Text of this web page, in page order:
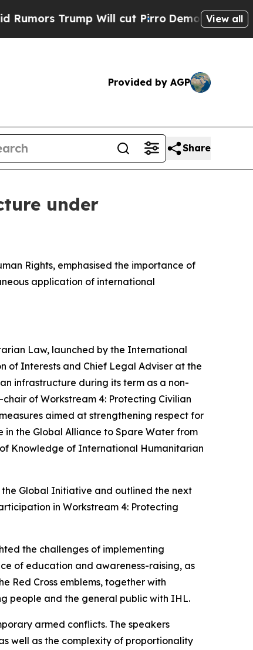
Trump Will cut PirroDemocratic View all
Provided by AGP
Share
under
Rights, emphasised the importance of
application of international
Law, launched by the International
of Interests and Chief Legal Adviser at the
infrastructure during its term as a non-
of Workstream 4: Protecting Civilian
aimed at strengthening respect for
in the Global Alliance to Spare Water from
Knowledge of International Humanitarian
the Global Initiative and outlined the next
in Workstream 4: Protecting
the challenges of implementing
of education and awareness-raising, as
Red Cross emblems, together with
people and the general public with IHL.
armed conflicts. The speakers
well as the complexity of proportionality